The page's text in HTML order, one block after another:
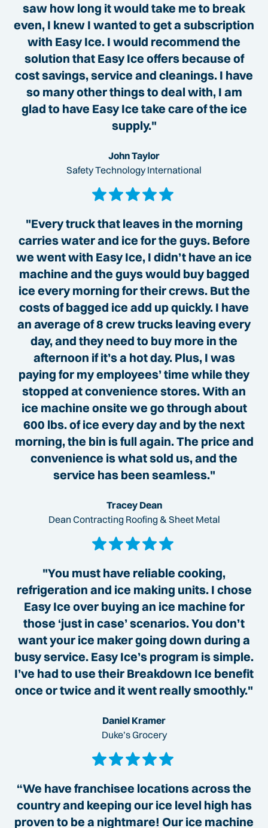
saw how long it would take me to break
even, I knew I wanted to get a subscription
with Easy Ice. I would recommend the
solution that Easy Ice offers because of
cost savings, service and cleanings. I have
so many other things to deal with, I am
glad to have Easy Ice take care of the ice
supply."
John Taylor
Safety Technology International
"Every truck that leaves in the morning
carries water and ice for the guys. Before
we went with Easy Ice, I didn’t have an ice
machine and the guys would buy bagged
ice every morning for their crews. But the
costs of bagged ice add up quickly. I have
an average of 8 crew trucks leaving every
day, and they need to buy more in the
afternoon if it’s a hot day. Plus, I was
paying for my employees’ time while they
stopped at convenience stores. With an
ice machine onsite we go through about
600 lbs. of ice every day and by the next
morning, the bin is full again. The price and
convenience is what sold us, and the
service has been seamless."
Tracey Dean
Dean Contracting Roofing & Sheet Metal
"You must have reliable cooking,
refrigeration and ice making units. I chose
Easy Ice over buying an ice machine for
those ‘just in case’ scenarios. You don’t
want your ice maker going down during a
busy service. Easy Ice’s program is simple.
I’ve had to use their Breakdown Ice benefit
once or twice and it went really smoothly."
Daniel Kramer
Duke’s Grocery
“We have franchisee locations across the
country and keeping our ice level high has
proven to be a nightmare! Our ice machine